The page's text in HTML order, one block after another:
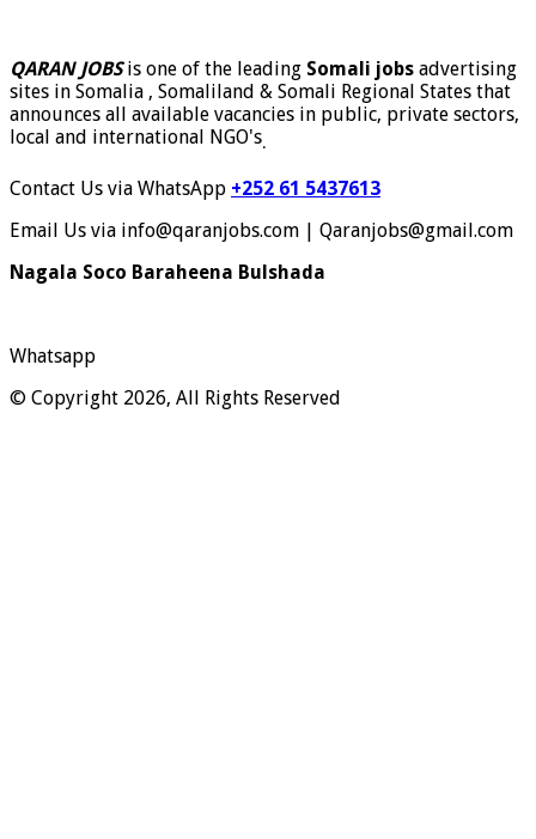
QARAN JOBSis one of the leading Somali jobs advertising
sites in Somalia , Somaliland & Somali Regional States that
announces all available vacancies in public, private sectors,
local and international NGO's.
Contact Us via WhatsApp +252 61 5437613
Email Us via info@qaranjobs.com | Qaranjobs@gmail.com
Nagala Soco Baraheena Bulshada
Whatsapp
© Copyright 2026, All Rights Reserved